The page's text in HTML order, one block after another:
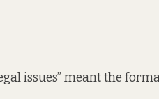
issues” meant the